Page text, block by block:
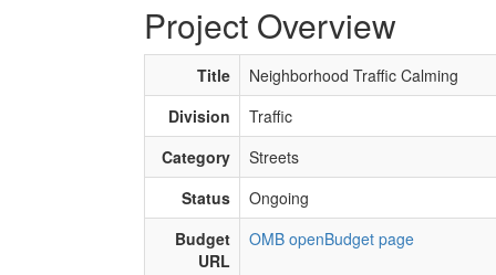
Project Overview
Title
Neighborhood Traffic Calming
Division
Traffic
Category
Streets
Status
Ongoing
Budget
URL
OMB openBudget page